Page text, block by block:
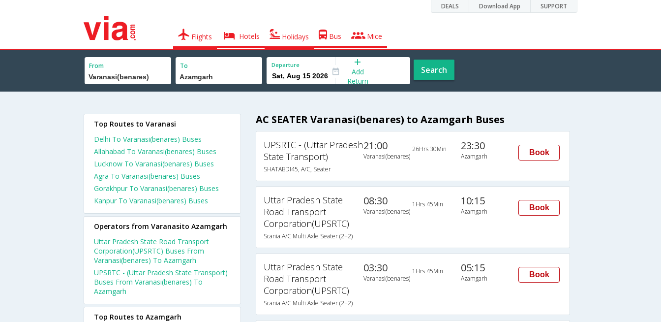
DEALS Download App SUPPORT
Flights Hotels Holidays Bus Mice
From To Departure
Add
Return
Search
AC SEATER Varanasi(benares) to Azamgarh Buses
UPSRTC - (Uttar Pradesh
State Transport)
SHATABDI45, A/C, Seater
21:00
Varanasi(benares)
26Hrs 30Min 23:30
Azamgarh Book
Uttar Pradesh State
Road Transport
Corporation(UPSRTC)
Scania A/C Multi Axle Seater (2+2)
08:30
Varanasi(benares)
1Hrs 45Min 10:15
Azamgarh Book
Uttar Pradesh State
Road Transport
Corporation(UPSRTC)
Scania A/C Multi Axle Seater (2+2)
03:30
Varanasi(benares)
1Hrs 45Min 05:15
Azamgarh Book
Top Routes to Varanasi
Delhi To Varanasi(benares) Buses
Allahabad To Varanasi(benares) Buses
Lucknow To Varanasi(benares) Buses
Agra To Varanasi(benares) Buses
Gorakhpur To Varanasi(benares) Buses
Kanpur To Varanasi(benares) Buses
Operators from Varanasito Azamgarh
Uttar Pradesh State Road Transport
Corporation(UPSRTC) Buses From
Varanasi(benares) To Azamgarh
UPSRTC - (Uttar Pradesh State Transport)
Buses From Varanasi(benares) To
Azamgarh
Top Routes to Azamgarh